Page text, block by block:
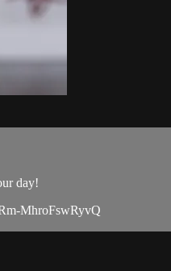
day!
MhroFswRyvQ